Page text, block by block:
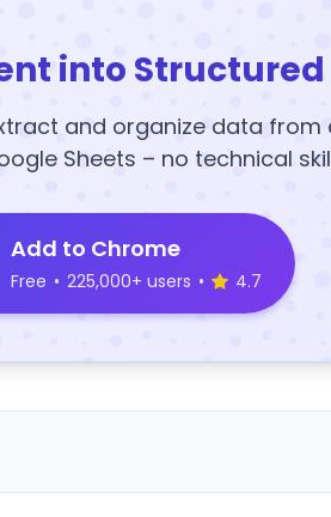
into
and organize data from
Sheets – no technical
Add to Chrome
Free • 225,000+ users • 4.7